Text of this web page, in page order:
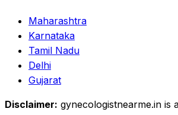
Maharashtra
Karnataka
Tamil Nadu
Delhi
Gujarat
Disclaimer: gynecologistnearme.in is